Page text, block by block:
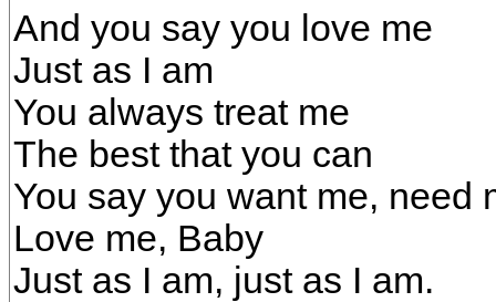
And you say you love me
Just as I am
You always treat me
The best that you can
You say you want me, need
Love me, Baby
Just as I am, just as I am.